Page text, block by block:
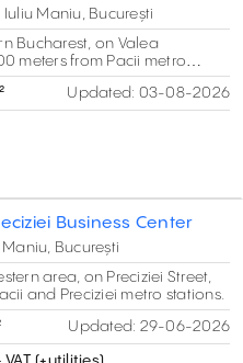
Maniu, București
Bucharest, on Valea
meters from Pacii metro
Updated: 03-08-2026
Business Center
Maniu, București
area, on Preciziei Street,
and Preciziei metro stations.
Updated: 29-06-2026